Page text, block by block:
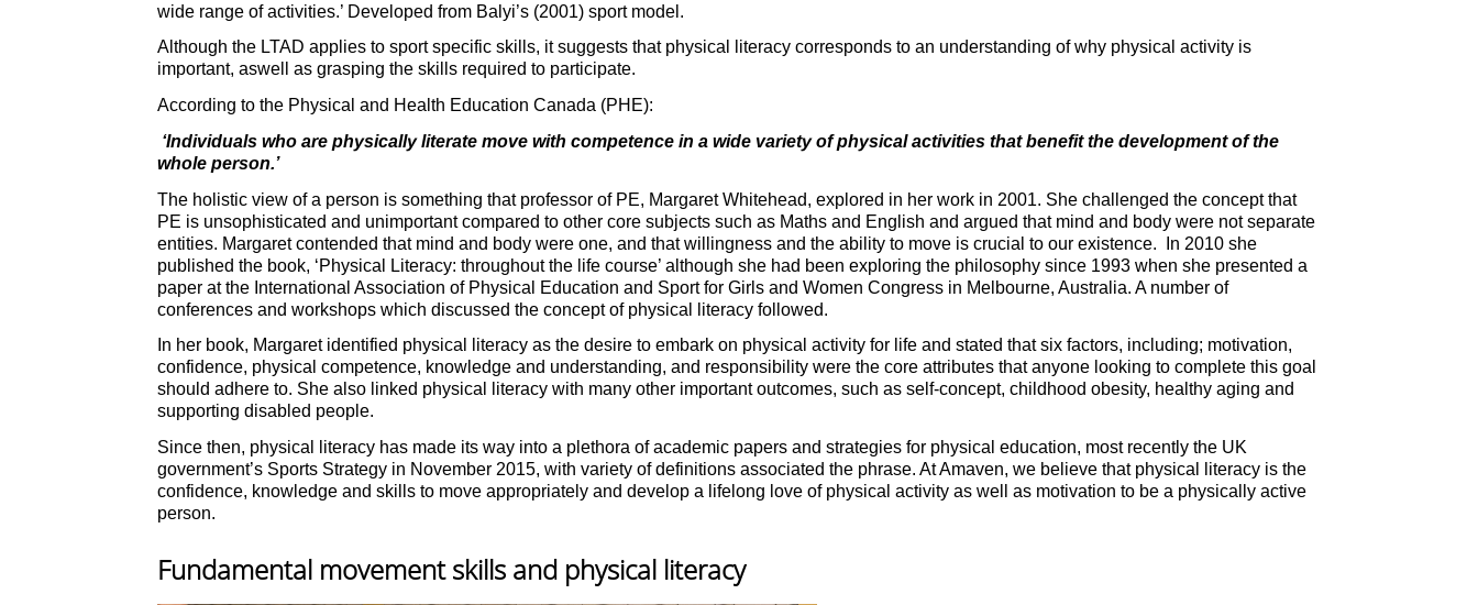
wide range of activities.’ Developed from Balyi’s (2001) sport model.
Although the LTAD applies to sport specific skills, it suggests that physical literacy corresponds to an understanding of why physical activity is
important, aswell as grasping the skills required to participate.
According to the Physical and Health Education Canada (PHE):
‘Individuals who are physically literate move with competence in a wide variety of physical activities that benefit the development of the
whole person.’
The holistic view of a person is something that professor of PE, Margaret Whitehead, explored in her work in 2001. She challenged the concept that
PE is unsophisticated and unimportant compared to other core subjects such as Maths and English and argued that mind and body were not separate
entities. Margaret contended that mind and body were one, and that willingness and the ability to move is crucial to our existence. In 2010 she
published the book, ‘Physical Literacy: throughout the life course’ although she had been exploring the philosophy since 1993 when she presented a
paper at the International Association of Physical Education and Sport for Girls and Women Congress in Melbourne, Australia. A number of
conferences and workshops which discussed the concept of physical literacy followed.
In her book, Margaret identified physical literacy as the desire to embark on physical activity for life and stated that six factors, including; motivation,
confidence, physical competence, knowledge and understanding, and responsibility were the core attributes that anyone looking to complete this goal
should adhere to. She also linked physical literacy with many other important outcomes, such as self-concept, childhood obesity, healthy aging and
supporting disabled people.
Since then, physical literacy has made its way into a plethora of academic papers and strategies for physical education, most recently the UK
government’s Sports Strategy in November 2015, with variety of definitions associated the phrase. At Amaven, we believe that physical literacy is the
confidence, knowledge and skills to move appropriately and develop a lifelong love of physical activity as well as motivation to be a physically active
person.
Fundamental movement skills and physical literacy